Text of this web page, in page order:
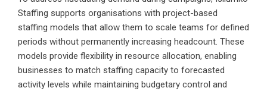
Staffing supports organisations with project-based
staffing models that allow them to scale teams for defined
periods without permanently increasing headcount. These
models provide flexibility in resource allocation, enabling
businesses to match staffing capacity to forecasted
activity levels while maintaining budgetary control and